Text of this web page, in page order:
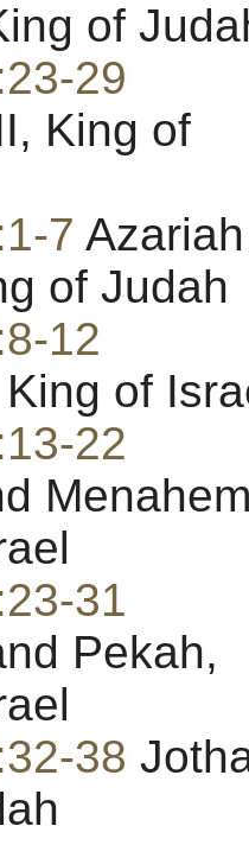
of
29
King of
7
of Judah
12
of
22
31
Pekah,
38